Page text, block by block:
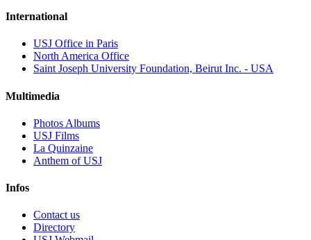
International
USJ Office in Paris
North America Office
Saint Joseph University Foundation, Beirut Inc. - USA
Multimedia
Photos Albums
USJ Films
La Quinzaine
Anthem of USJ
Infos
Contact us
Directory